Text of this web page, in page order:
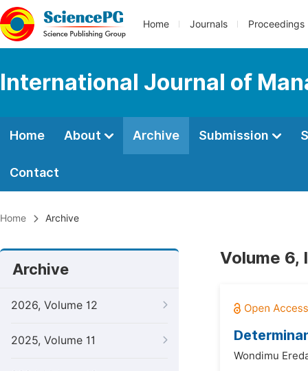
Home Journals Proceedings
International Journal of
Home About Archive Submission
Contact
Home Archive
Archive
2026, Volume 12
2025, Volume 11
Volume 6,
Wondimu